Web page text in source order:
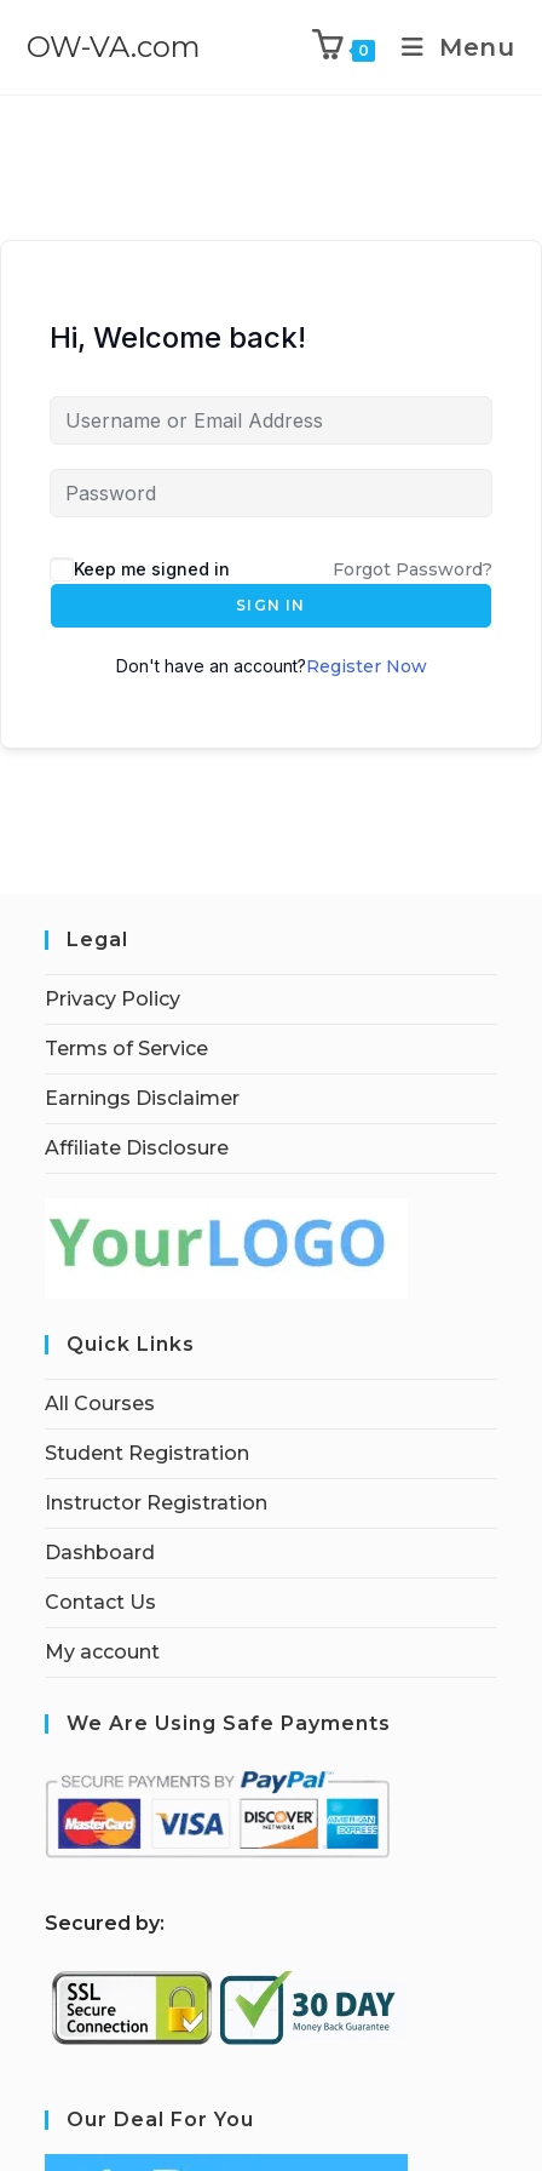
OW-VA.com 0 Menu
Hi, Welcome back!
Keep me signed in Forgot Password?
SIGN IN
Don't have an account?Register Now
Legal
Privacy Policy
Terms of Service
Earnings Disclaimer
Affiliate Disclosure
Quick Links
All Courses
Student Registration
Instructor Registration
Dashboard
Contact Us
My account
We Are Using Safe Payments
Secured by:
Our Deal For You